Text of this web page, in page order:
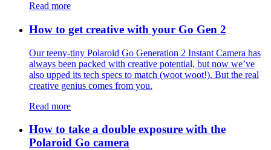
Read more
How to get creative with your Go Gen 2
Our teeny-tiny Polaroid Go Generation 2 Instant Camera has
always been packed with creative potential, but now we’ve
also upped its tech specs to match (woot woot!). But the real
creative genius comes from you.
Read more
How to take a double exposure with the
Polaroid Go camera